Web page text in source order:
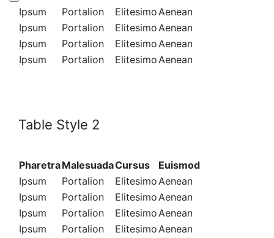
Ipsum
Portalion ElitesimoAenean
Ipsum
Portalion ElitesimoAenean
Ipsum
Portalion ElitesimoAenean
Ipsum
Portalion ElitesimoAenean
Table Style 2
PharetraMalesuadaCursus
Euismod
Ipsum
Portalion ElitesimoAenean
Ipsum
Portalion ElitesimoAenean
Ipsum
Portalion ElitesimoAenean
Ipsum
Portalion ElitesimoAenean